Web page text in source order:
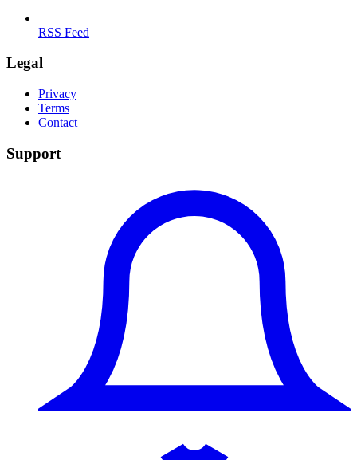
RSS Feed
Legal
Privacy
Terms
Contact
Support